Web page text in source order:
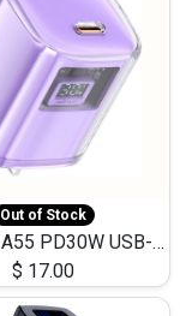
Out of Stock
ACEFAST A55 PD30W USB-C LED FAST Dual Port Charger (US)
$ 17.00